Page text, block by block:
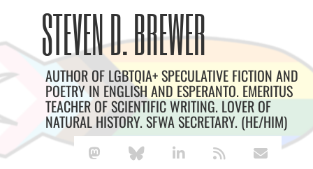
STEVEN D. BREWER
AUTHOR OF LGBTQIA+ SPECULATIVE FICTION AND
POETRY IN ENGLISH AND ESPERANTO. EMERITUS
TEACHER OF SCIENTIFIC WRITING. LOVER OF
NATURAL HISTORY. SFWA SECRETARY. (HE/HIM)
mastodonbluesky linkedin envelope